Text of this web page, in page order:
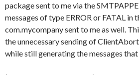
package sent to me via the
messages of type ERROR or FATAL in
com.mycompany sent to me as well.
the unnecessary sending of
while still generating the messages